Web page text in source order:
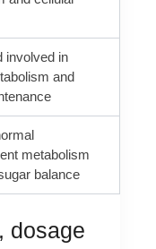
involved in
and
metabolism
balance
dosage